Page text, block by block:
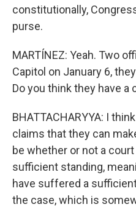
constitutionally,
purse.
MARTÍNEZ: Yeah. Two
Capitol on January 6,
Do you think they have a
BHATTACHARYYA: I
claims that they can
be whether or not a
sufficient standing,
have suffered a
the case, which is